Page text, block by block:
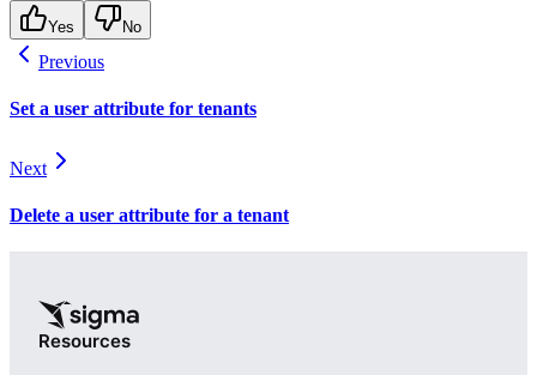
Yes No
Previous
Set a user attribute for tenants
Next
Delete a user attribute for a tenant
Resources